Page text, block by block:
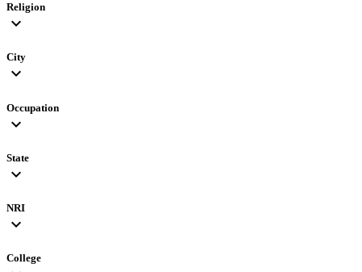
Religion
expand_more
City
expand_more
Occupation
expand_more
State
expand_more
NRI
expand_more
College